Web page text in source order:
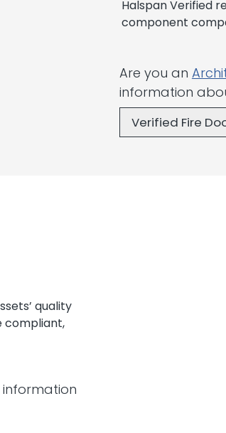
Halspan Verified
component
Are you an
information
Verified Fire
quality
compliant,